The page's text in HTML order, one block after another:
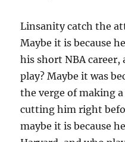
Linsanity catch the
Maybe it is because
his short NBA career,
play? Maybe it was
the verge of making
cutting him right
maybe it is because